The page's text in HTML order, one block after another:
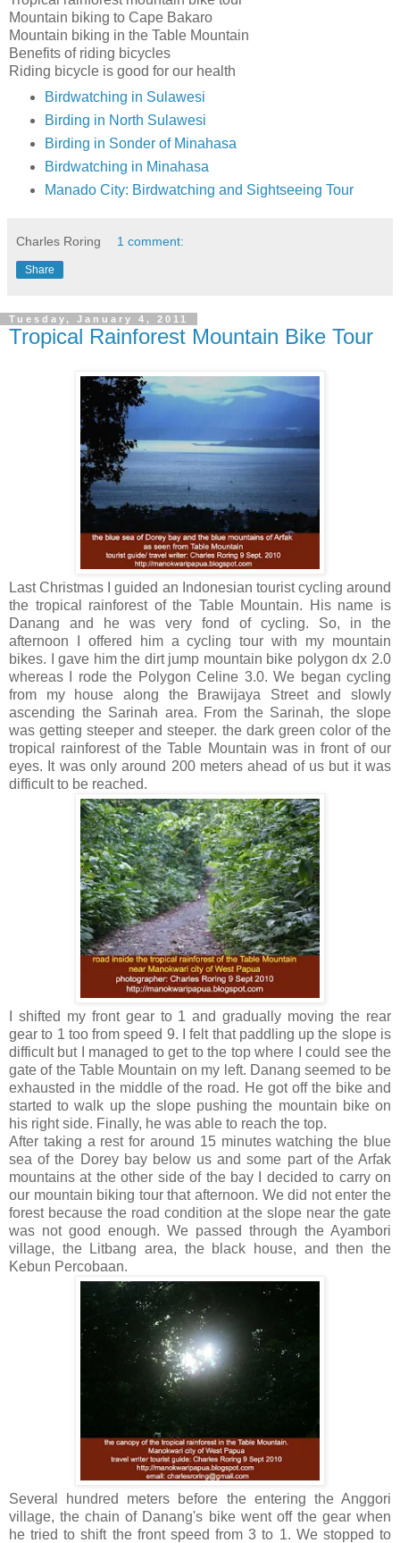
Mountain biking to Cape Bakaro
Mountain biking in the Table Mountain
Benefits of riding bicycles
Riding bicycle is good for our health
Birdwatching in Sulawesi
Birding in North Sulawesi
Birding in Sonder of Minahasa
Birdwatching in Minahasa
Manado City: Birdwatching and Sightseeing Tour
Charles Roring 1 comment:
Share
Tuesday, January 4, 2011
Tropical Rainforest Mountain Bike Tour
Last Christmas I guided an Indonesian tourist cycling around
the tropical rainforest of the Table Mountain. His name is
Danang and he was very fond of cycling. So, in the
afternoon I offered him a cycling tour with my mountain
bikes. I gave him the dirt jump mountain bike polygon dx 2.0
whereas I rode the Polygon Celine 3.0. We began cycling
from my house along the Brawijaya Street and slowly
ascending the Sarinah area. From the Sarinah, the slope
was getting steeper and steeper. the dark green color of the
tropical rainforest of the Table Mountain was in front of our
eyes. It was only around 200 meters ahead of us but it was
difficult to be reached.
I shifted my front gear to 1 and gradually moving the rear
gear to 1 too from speed 9. I felt that paddling up the slope is
difficult but I managed to get to the top where I could see the
gate of the Table Mountain on my left. Danang seemed to be
exhausted in the middle of the road. He got off the bike and
started to walk up the slope pushing the mountain bike on
his right side. Finally, he was able to reach the top.
After taking a rest for around 15 minutes watching the blue
sea of the Dorey bay below us and some part of the Arfak
mountains at the other side of the bay I decided to carry on
our mountain biking tour that afternoon. We did not enter the
forest because the road condition at the slope near the gate
was not good enough. We passed through the Ayambori
village, the Litbang area, the black house, and then the
Kebun Percobaan.
Several hundred meters before the entering the Anggori
village, the chain of Danang's bike went off the gear when
he tried to shift the front speed from 3 to 1. We stopped to